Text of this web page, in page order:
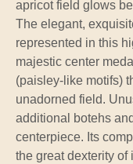
apricot field glows
The elegant,
represented in this
majestic center
(paisley-like motifs)
unadorned field.
additional botehs
centerpiece. Its
the great dexterity of